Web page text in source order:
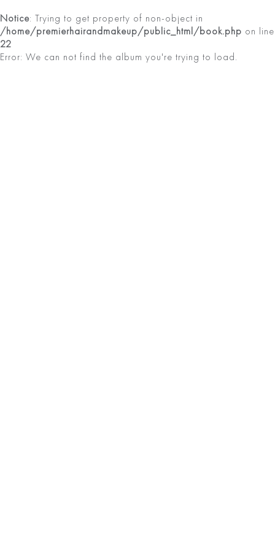
Notice: Trying to get property of non-object in
/home/premierhairandmakeup/public_html/book.php on line
22
Error: We can not find the album you're trying to load.